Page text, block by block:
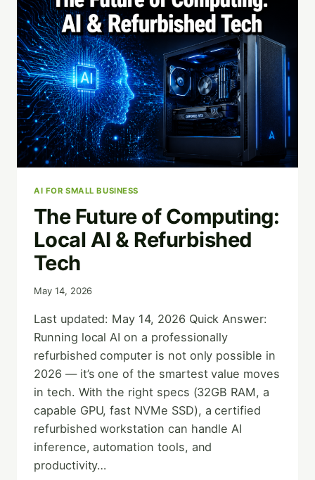
IN
SAN
ANTONIO
(AND
WHY
DATA
DESTRUCTION
MATTERS)
AI FOR SMALL BUSINESS
The Future of Computing:
Local AI & Refurbished
Tech
May 14, 2026
Last updated: May 14, 2026 Quick Answer:
Running local AI on a professionally
refurbished computer is not only possible in
2026 — it’s one of the smartest value moves
in tech. With the right specs (32GB RAM, a
capable GPU, fast NVMe SSD), a certified
refurbished workstation can handle AI
inference, automation tools, and
productivity…